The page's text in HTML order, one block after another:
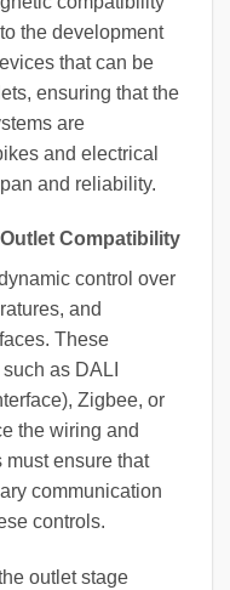
the development
that can be
ensuring that the
are
and electrical
and reliability.
Compatibility
control over
and
These
as DALI
Zigbee, or
the wiring and
ensure that
communication
controls.
outlet stage